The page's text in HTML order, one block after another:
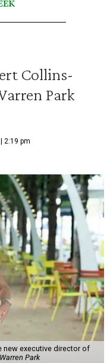
Collins-
Park
2:19 pm
new executive director of
Park